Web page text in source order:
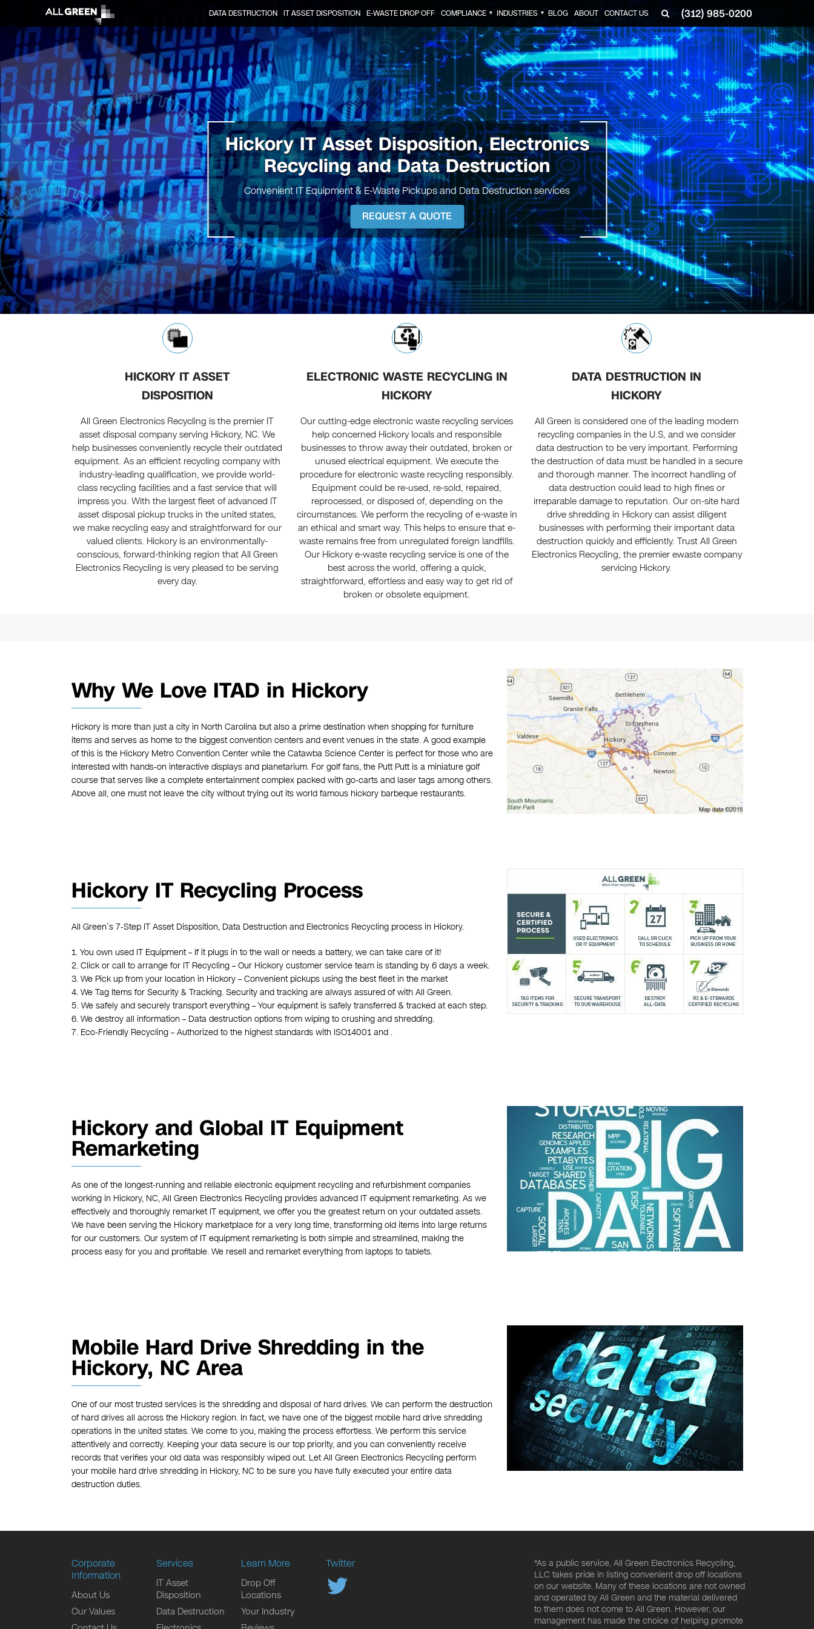
(312) 985-0200
DATA DESTRUCTION IT ASSET DISPOSITION E-WASTE DROP OFF COMPLIANCE ▼ INDUSTRIES ▼ BLOG ABOUT CONTACT US
Hickory IT Asset Disposition, Electronics
Recycling and Data Destruction
Convenient IT Equipment & E-Waste Pickups and Data Destruction services
REQUEST A QUOTE
HICKORY IT ASSET
DISPOSITION
All Green Electronics Recycling is the premier IT
asset disposal company serving Hickory, NC. We
help businesses conveniently recycle their outdated
equipment. As an efficient recycling company with
industry-leading qualification, we provide world-
class recycling facilities and a fast service that will
impress you. With the largest fleet of advanced IT
asset disposal pickup trucks in the united states,
we make recycling easy and straightforward for our
valued clients. Hickory is an environmentally-
conscious, forward-thinking region that All Green
Electronics Recycling is very pleased to be serving
every day.
ELECTRONIC WASTE RECYCLING IN
HICKORY
Our cutting-edge electronic waste recycling services
help concerned Hickory locals and responsible
businesses to throw away their outdated, broken or
unused electrical equipment. We execute the
procedure for electronic waste recycling responsibly.
Equipment could be re-used, re-sold, repaired,
reprocessed, or disposed of, depending on the
circumstances. We perform the recycling of e-waste in
an ethical and smart way. This helps to ensure that e-
waste remains free from unregulated foreign landfills.
Our Hickory e-waste recycling service is one of the
best across the world, offering a quick,
straightforward, effortless and easy way to get rid of
broken or obsolete equipment.
DATA DESTRUCTION IN
HICKORY
All Green is considered one of the leading modern
recycling companies in the U.S, and we consider
data destruction to be very important. Performing
the destruction of data must be handled in a secure
and thorough manner. The incorrect handling of
data destruction could lead to high fines or
irreparable damage to reputation. Our on-site hard
drive shredding in Hickory can assist diligent
businesses with performing their important data
destruction quickly and efficiently. Trust All Green
Electronics Recycling, the premier ewaste company
servicing Hickory.
Why We Love ITAD in Hickory
Hickory is more than just a city in North Carolina but also a prime destination when shopping for furniture
items and serves as home to the biggest convention centers and event venues in the state. A good example
of this is the Hickory Metro Convention Center while the Catawba Science Center is perfect for those who are
interested with hands-on interactive displays and planetarium. For golf fans, the Putt Putt is a miniature golf
course that serves like a complete entertainment complex packed with go-carts and laser tags among others.
Above all, one must not leave the city without trying out its world famous hickory barbeque restaurants.
Hickory IT Recycling Process
All Green’s 7-Step IT Asset Disposition, Data Destruction and Electronics Recycling process in Hickory.
1. You own used IT Equipment – If it plugs in to the wall or needs a battery, we can take care of it!
2. Click or call to arrange for IT Recycling – Our Hickory customer service team is standing by 6 days a week.
3. We Pick up from your location in Hickory – Convenient pickups using the best fleet in the market
4. We Tag Items for Security & Tracking. Security and tracking are always assured of with All Green.
5. We safely and securely transport everything – Your equipment is safely transferred & tracked at each step.
6. We destroy all information – Data destruction options from wiping to crushing and shredding.
7. Eco-Friendly Recycling – Authorized to the highest standards with ISO14001 and .
Hickory and Global IT Equipment
Remarketing
As one of the longest-running and reliable electronic equipment recycling and refurbishment companies
working in Hickory, NC, All Green Electronics Recycling provides advanced IT equipment remarketing. As we
effectively and thoroughly remarket IT equipment, we offer you the greatest return on your outdated assets.
We have been serving the Hickory marketplace for a very long time, transforming old items into large returns
for our customers. Our system of IT equipment remarketing is both simple and streamlined, making the
process easy for you and profitable. We resell and remarket everything from laptops to tablets.
Mobile Hard Drive Shredding in the
Hickory, NC Area
One of our most trusted services is the shredding and disposal of hard drives. We can perform the destruction
of hard drives all across the Hickory region. In fact, we have one of the biggest mobile hard drive shredding
operations in the united states. We come to you, making the process effortless. We perform this service
attentively and correctly. Keeping your data secure is our top priority, and you can conveniently receive
records that verifies your old data was responsibly wiped out. Let All Green Electronics Recycling perform
your mobile hard drive shredding in Hickory, NC to be sure you have fully executed your entire data
destruction duties.
Corporate
Information
About Us
Our Values
Services
IT Asset
Disposition
Data Destruction
Learn More
Drop Off
Locations
Your Industry
Twitter
*As a public service, All Green Electronics Recycling,
LLC takes pride in listing convenient drop off locations
on our website. Many of these locations are not owned
and operated by All Green and the material delivered
to them does not come to All Green. However, our
management has made the choice of helping promote